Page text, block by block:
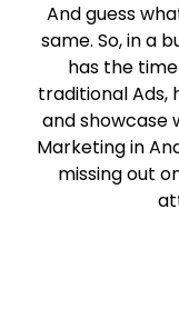
And guess
same. So, in a
has the
traditional Ads,
and showcase
Marketing in
missing out